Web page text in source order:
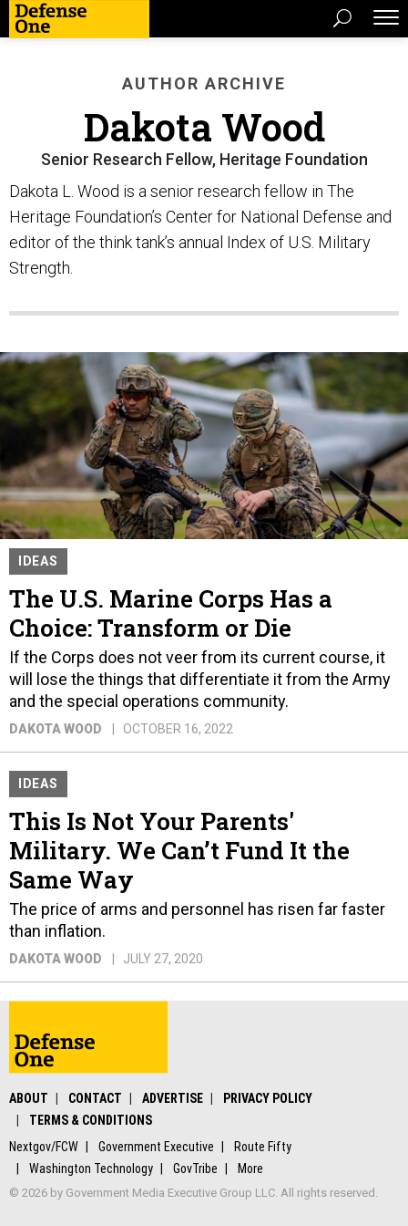
AUTHOR ARCHIVE
Dakota Wood
Senior Research Fellow, Heritage Foundation
Dakota L. Wood is a senior research fellow in The
Heritage Foundation’s Center for National Defense and
editor of the think tank’s annual Index of U.S. Military
Strength.
IDEAS
The U.S. Marine Corps Has a
Choice: Transform or Die
If the Corps does not veer from its current course, it
will lose the things that differentiate it from the Army
and the special operations community.
DAKOTA WOOD OCTOBER 16, 2022
IDEAS
This Is Not Your Parents'
Military. We Can’t Fund It the
Same Way
The price of arms and personnel has risen far faster
than inflation.
DAKOTA WOOD JULY 27, 2020
ABOUT CONTACT ADVERTISE
PRIVACY POLICY
TERMS & CONDITIONS
Nextgov/FCW
Government Executive
Route Fifty
Washington Technology
GovTribe More
© 2026 by Government Media Executive Group LLC. All rights reserved.